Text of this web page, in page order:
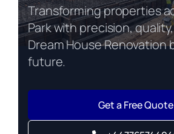
Transforming properties
Park with precision,
Dream House Renovation
future.
Get a Free Quote